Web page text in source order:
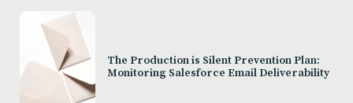
The Production is Silent Prevention Plan:
Monitoring Salesforce Email Deliverability